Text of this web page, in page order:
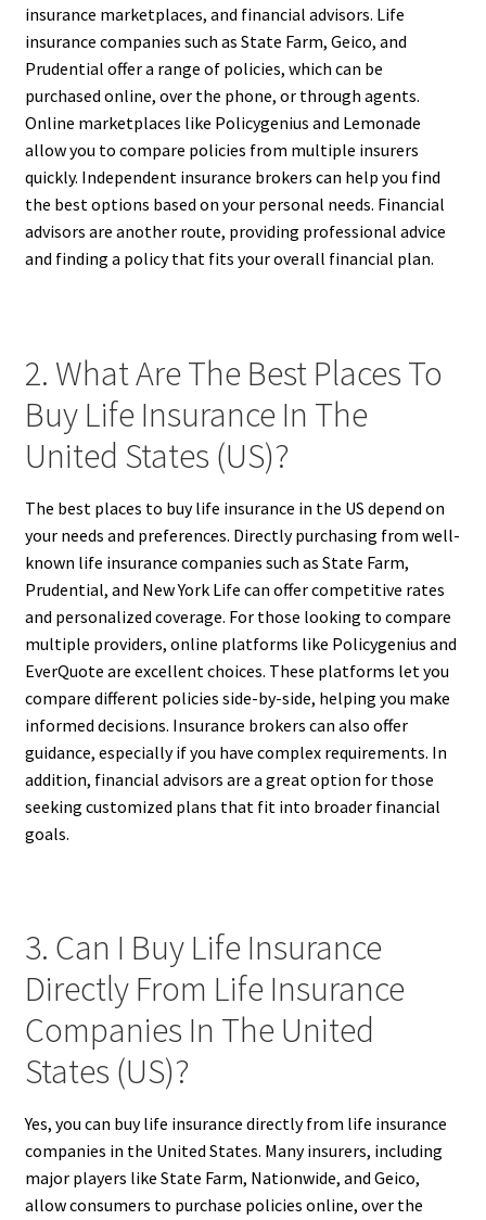
insurance marketplaces, and financial advisors. Life
insurance companies such as State Farm, Geico, and
Prudential offer a range of policies, which can be
purchased online, over the phone, or through agents.
Online marketplaces like Policygenius and Lemonade
allow you to compare policies from multiple insurers
quickly. Independent insurance brokers can help you find
the best options based on your personal needs. Financial
advisors are another route, providing professional advice
and finding a policy that fits your overall financial plan.
2. What Are The Best Places To
Buy Life Insurance In The
United States (US)?
The best places to buy life insurance in the US depend on
your needs and preferences. Directly purchasing from well-
known life insurance companies such as State Farm,
Prudential, and New York Life can offer competitive rates
and personalized coverage. For those looking to compare
multiple providers, online platforms like Policygenius and
EverQuote are excellent choices. These platforms let you
compare different policies side-by-side, helping you make
informed decisions. Insurance brokers can also offer
guidance, especially if you have complex requirements. In
addition, financial advisors are a great option for those
seeking customized plans that fit into broader financial
goals.
3. Can I Buy Life Insurance
Directly From Life Insurance
Companies In The United
States (US)?
Yes, you can buy life insurance directly from life insurance
companies in the United States. Many insurers, including
major players like State Farm, Nationwide, and Geico,
allow consumers to purchase policies online, over the